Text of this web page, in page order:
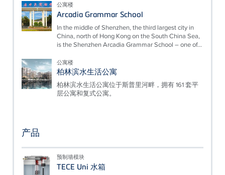
公寓楼
Arcadia Grammar School
In the middle of Shenzhen, the third largest city in
China, north of Hong Kong on the South China Sea,
is the Shenzhen Arcadia Grammar School – one of...
公寓楼
柏林滨水生活公寓
柏林滨水生活公寓位于斯普里河畔，拥有 161 套平
层公寓和复式公寓。
产品
预制墙模块
TECE Uni 水箱